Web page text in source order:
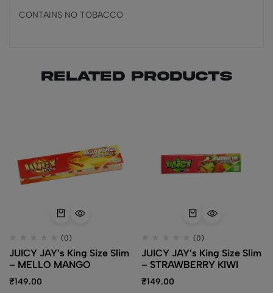
CONTAINS NO TOBACCO
Related products
(0)
JUICY JAY’s King Size Slim
– MELLO MANGO
₹149.00
(0)
JUICY JAY’s King Size Slim
– STRAWBERRY KIWI
₹149.00